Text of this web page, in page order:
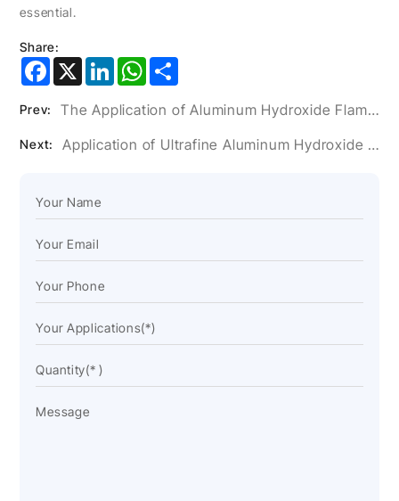
essential.
Share:
Facebook
X LinkedInWhatsApp
Prev: The Application of Aluminum Hydroxide Flame Retardants in USB-C Data Cables
Next: Application of Ultrafine Aluminum Hydroxide Powder in Artificial Stone Glue